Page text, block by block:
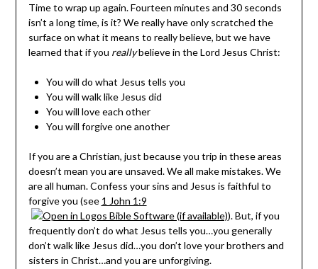
Time to wrap up again. Fourteen minutes and 30 seconds
isn’t a long time, is it? We really have only scratched the
surface on what it means to really believe, but we have
learned that if you reallybelieve in the Lord Jesus Christ:
You will do what Jesus tells you
You will walk like Jesus did
You will love each other
You will forgive one another
If you are a Christian, just because you trip in these areas
doesn’t mean you are unsaved. We all make mistakes. We
are all human. Confess your sins and Jesus is faithful to
forgive you (see 1 John 1:9
). But, if you
frequently don’t do what Jesus tells you…you generally
don’t walk like Jesus did…you don’t love your brothers and
sisters in Christ…and you are unforgiving.